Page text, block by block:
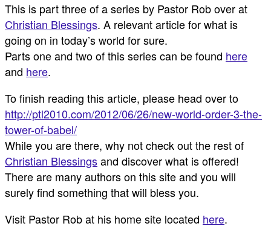
This is part three of a series by Pastor Rob over at
Christian Blessings. A relevant article for what is
going on in today’s world for sure.
Parts one and two of this series can be found here
and here.
To finish reading this article, please head over to
http://ptl2010.com/2012/06/26/new-world-order-3-the-
tower-of-babel/
While you are there, why not check out the rest of
Christian Blessingsand discover what is offered!
There are many authors on this site and you will
surely find something that will bless you.
Visit Pastor Rob at his home site located here.